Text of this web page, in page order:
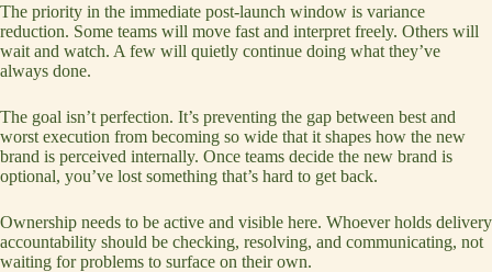
The priority in the immediate post-launch window is variance
reduction. Some teams will move fast and interpret freely. Others will
wait and watch. A few will quietly continue doing what they’ve
always done.
The goal isn’t perfection. It’s preventing the gap between best and
worst execution from becoming so wide that it shapes how the new
brand is perceived internally. Once teams decide the new brand is
optional, you’ve lost something that’s hard to get back.
Ownership needs to be active and visible here. Whoever holds delivery
accountability should be checking, resolving, and communicating, not
waiting for problems to surface on their own.